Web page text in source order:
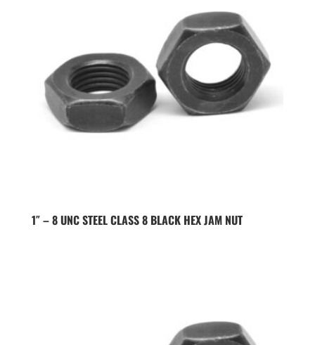
1″ – 8 UNC STEEL CLASS 8 BLACK HEX JAM NUT